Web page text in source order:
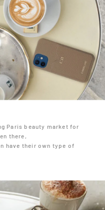
Paris beauty market for
there,
have their own type of